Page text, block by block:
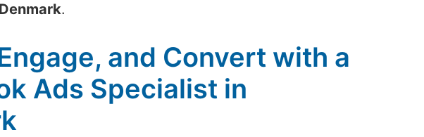
Denmark.
and Convert with a
Ads Specialist in